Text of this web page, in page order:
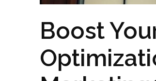
Boost